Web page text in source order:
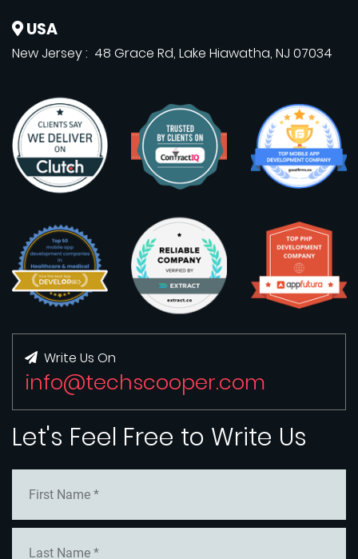
USA
New Jersey : 48 Grace Rd, Lake Hiawatha, NJ 07034
Write Us On
info@techscooper.com
Let's Feel Free to Write Us